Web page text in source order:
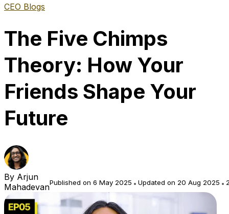
CEO Blogs
The Five Chimps
Theory: How Your
Friends Shape Your
Future
By Arjun
MahadevanPublished on 6 May 2025 Updated on 20 Aug 2025